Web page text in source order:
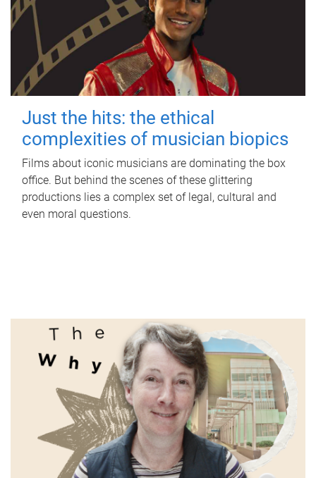
Just the hits: the ethical
complexities of musician biopics
Films about iconic musicians are dominating the box
office. But behind the scenes of these glittering
productions lies a complex set of legal, cultural and
even moral questions.